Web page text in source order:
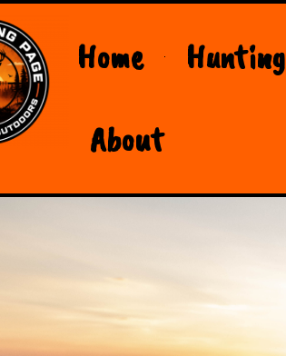
Home Hunting
About